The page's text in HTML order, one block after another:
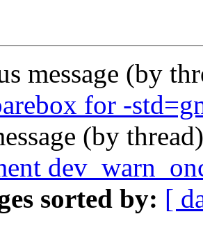
message (by
for -
(by
sorted by: [